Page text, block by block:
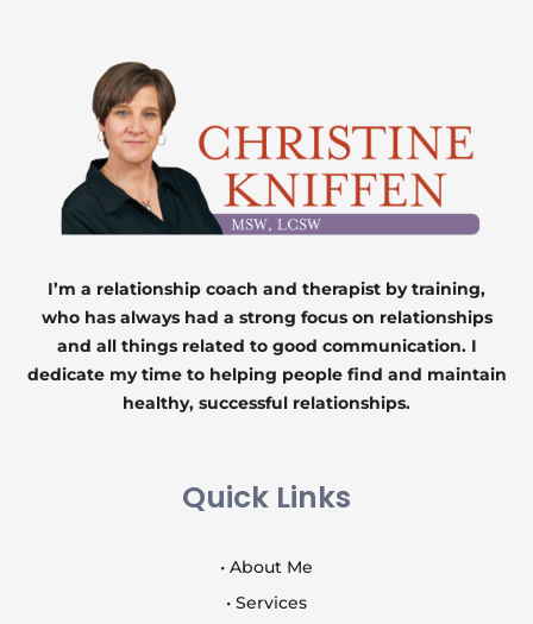
I’m a relationship coach and therapist by training,
who has always had a strong focus on relationships
and all things related to good communication. I
dedicate my time to helping people find and maintain
healthy, successful relationships.
Quick Links
• About Me
• Services